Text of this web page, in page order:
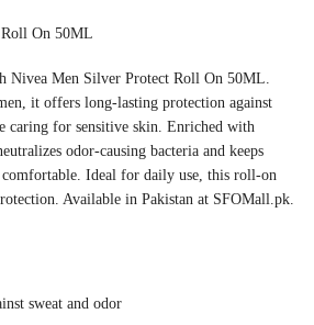
On 50ML
Nivea Men Silver Protect Roll On 50ML.
it offers long-lasting protection against
caring for sensitive skin. Enriched with
odor-causing bacteria and keeps
comfortable. Ideal for daily use, this roll-on
Available in Pakistan at SFOMall.pk.
sweat and odor